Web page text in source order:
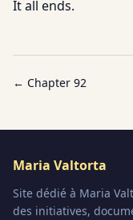
It all ends.
← Chapter 92
Maria Valtorta
Site dédié à Maria
des initiatives,